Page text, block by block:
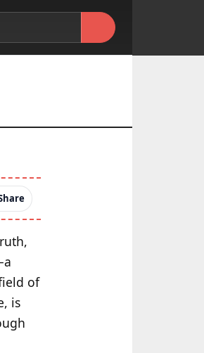
of
is